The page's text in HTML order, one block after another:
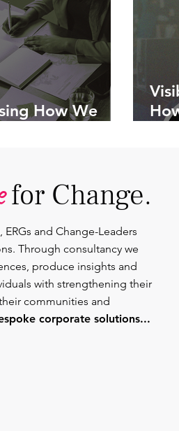
How We
for Change.
and Change-Leaders
Through consultancy we
produce insights and
with strengthening their
communities and
corporate solutions...